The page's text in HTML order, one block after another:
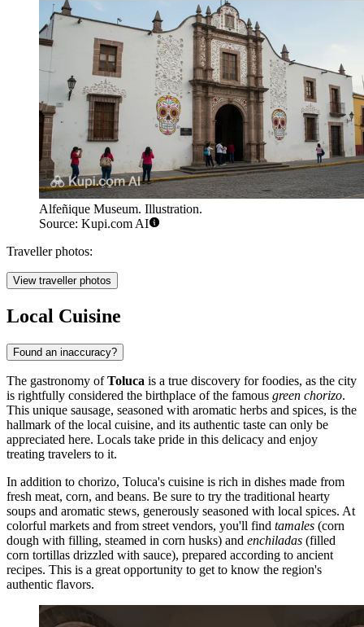
Alfeñique Museum. Illustration.
Source: Kupi.com AI
Traveller photos:
View traveller photos
Local Cuisine
Found an inaccuracy?
The gastronomy ofToluca is a true discovery for foodies, as the city
is rightfully considered the birthplace of the famous green chorizo.
This unique sausage, seasoned with aromatic herbs and spices, is the
hallmark of the local cuisine, and its authentic taste can only be
appreciated here. Locals take pride in this delicacy and enjoy
treating travelers to it.
In addition to chorizo, Toluca's cuisine is rich in dishes made from
fresh meat, corn, and beans. Be sure to try the traditional hearty
soups and aromatic stews, generously seasoned with local spices. At
colorful markets and from street vendors, you'll find tamales (corn
dough with filling, steamed in corn husks) and enchiladas (filled
corn tortillas drizzled with sauce), prepared according to ancient
recipes. This is a great opportunity to get to know the region's
authentic flavors.